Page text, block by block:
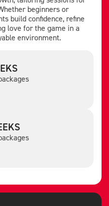
beginners or
build confidence, refine
love for the game in a
environment.